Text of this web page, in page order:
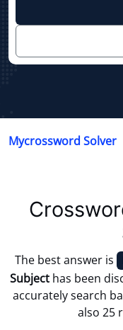
Mycrossword Solver
The best answer is
Subjecthas been
accurately search
also 25